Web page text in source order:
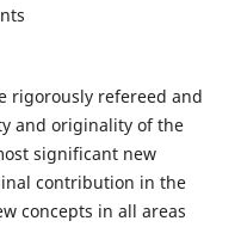
rigorously refereed and
and originality of the
significant new
contribution in the
concepts in all areas